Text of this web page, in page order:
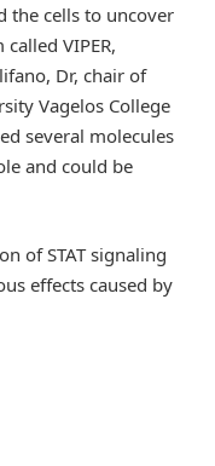
the cells to uncover
VIPER,
Dr, chair of
Vagelos College
several molecules
and could be
of STAT signaling
effects caused by